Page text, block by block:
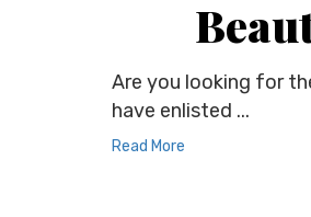
Are you looking for
have enlisted ...
Read More